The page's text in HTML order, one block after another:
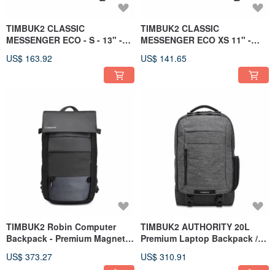
TIMBUK2 CLASSIC
MESSENGER ECO - S - 13" -
US$ 163.92
TIMBUK2 CLASSIC
MESSENGER ECO XS 11" -
US$ 141.65
TIMBUK2 Robin Computer
Backpack - Premium Magnetic
Backpack / Black
US$ 373.27
TIMBUK2 AUTHORITY 20L
Premium Laptop Backpack /
US$ 310.91